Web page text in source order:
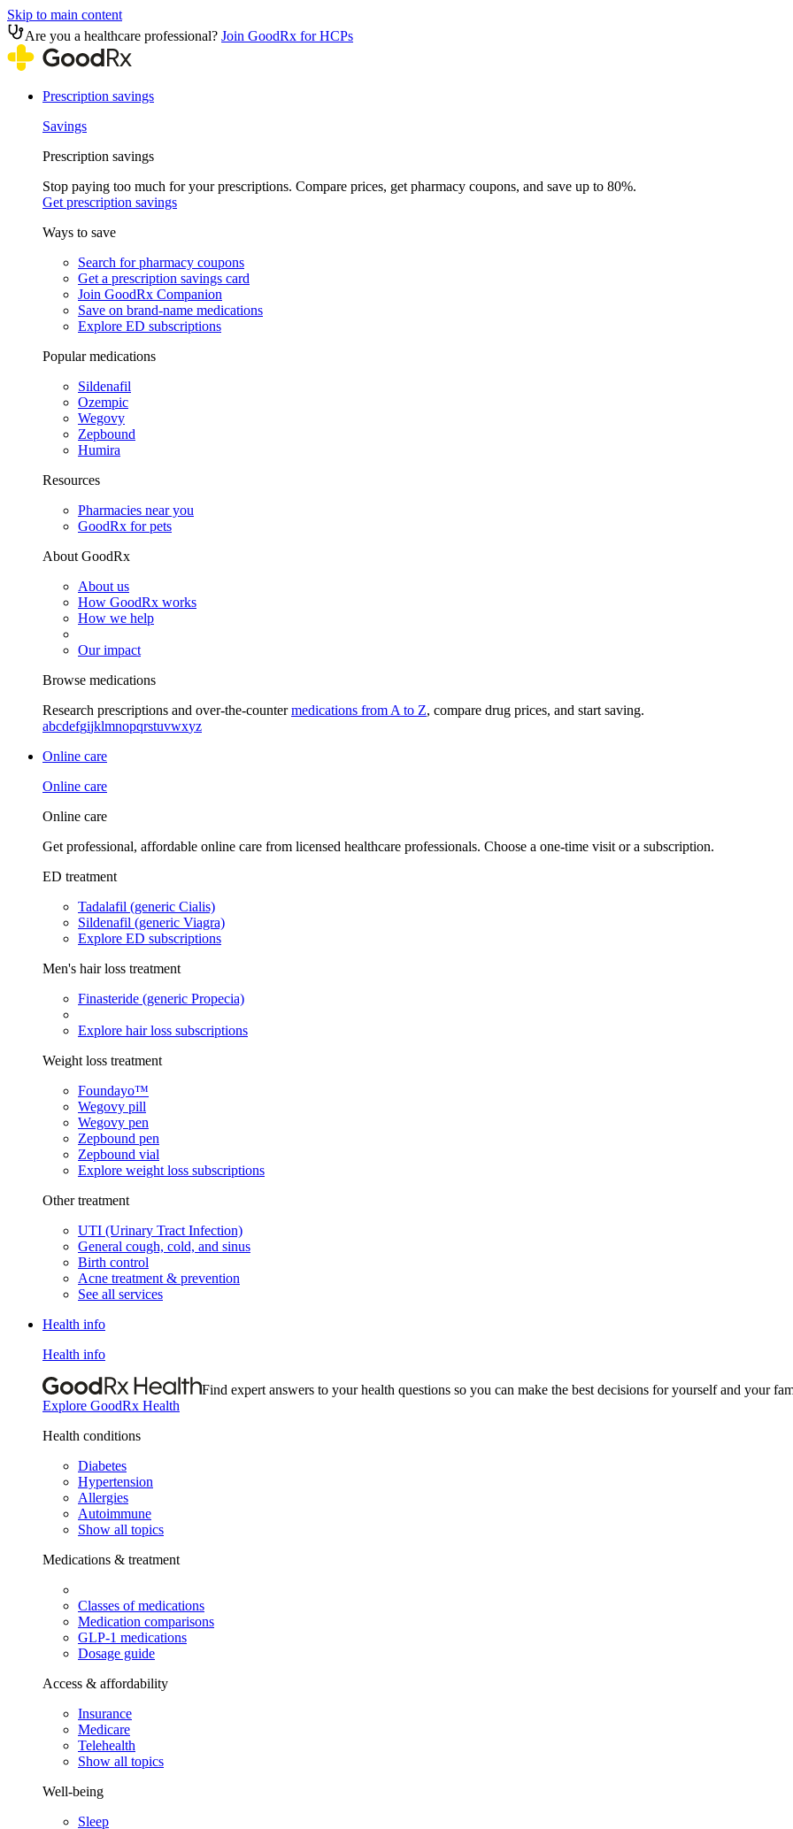
Skip to main content
Are you a healthcare professional? Join GoodRx for HCPs
Prescription savings
Savings
Prescription savings
Stop paying too much for your prescriptions. Compare prices, get pharmacy coupons, and save up to 80%.
Get prescription savings
Ways to save
Search for pharmacy coupons
Get a prescription savings card
Join GoodRx Companion
Save on brand-name medications
Explore ED subscriptions
Popular medications
Sildenafil
Ozempic
Wegovy
Zepbound
Humira
Resources
Pharmacies near you
GoodRx for pets
About GoodRx
About us
How GoodRx works
How we help
Our impact
Browse medications
Research prescriptions and over-the-countermedications from A to Z, compare drug prices, and start saving.
abcdefgijklmnopqrstuvwxyz
Online care
Online care
Online care
Get professional, affordable online care from licensed healthcare professionals. Choose a one-time visit or a subscription.
ED treatment
Tadalafil (generic Cialis)
Sildenafil (generic Viagra)
Explore ED subscriptions
Men's hair loss treatment
Finasteride (generic Propecia)
Explore hair loss subscriptions
Weight loss treatment
Foundayo™
Wegovy pill
Wegovy pen
Zepbound pen
Zepbound vial
Explore weight loss subscriptions
Other treatment
UTI (Urinary Tract Infection)
General cough, cold, and sinus
Birth control
Acne treatment & prevention
See all services
Health info
Health info
Find expert answers to your health questions so you can make the best decisions for yourself and your
Explore GoodRx Health
Health conditions
Diabetes
Hypertension
Allergies
Autoimmune
Show all topics
Medications & treatment
Classes of medications
Medication comparisons
GLP-1 medications
Dosage guide
Access & affordability
Insurance
Medicare
Telehealth
Show all topics
Well-being
Sleep